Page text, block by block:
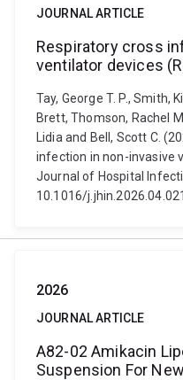
JOURNAL ARTICLE
Respiratory cross
ventilator devices
Tay, George T. P., Smith,
Brett, Thomson, Rachel
Lidia and Bell, Scott C.
infection in non-invasive
Journal of Hospital
10.1016/j.jhin.2026.04.021
2026
JOURNAL ARTICLE
A82-02 Amikacin
Suspension For